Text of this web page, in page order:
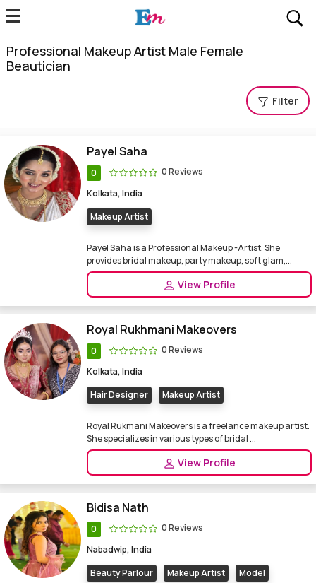
Professional Makeup Artist Male Female
Beautician
Filter
Payel Saha
0
0 Reviews
Kolkata, India
Makeup Artist
Payel Saha is a Professional Makeup -Artist. She
provides bridal makeup, party makeup, soft glam,...
View Profile
Royal Rukhmani Makeovers
0
0 Reviews
Kolkata, India
Hair Designer
Makeup Artist
Royal Rukmani Makeovers is a freelance makeup artist.
She specializes in various types of bridal ...
View Profile
Bidisa Nath
0
0 Reviews
Nabadwip, India
Beauty Parlour
Makeup Artist Model